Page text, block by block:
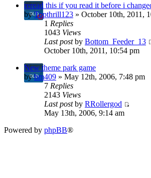
reread this if you read it before i
byTopthrill123 » October 10th, 2011,
1 Replies
1043 Views
Last postby Bottom_Feeder_13
October 10th, 2011, 10:54 pm
New theme park game
bybm409 » May 12th, 2006, 7:48 pm
7 Replies
2143 Views
Last postby RRollergod
May 13th, 2006, 9:14 am
Powered by phpBB®